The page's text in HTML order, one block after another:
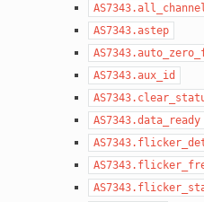
AS7343.astep
AS7343.aux_id
AS7343.data_ready